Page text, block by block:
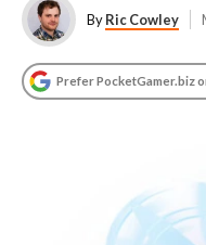
ByRic Cowley
Prefer PocketGamer.biz